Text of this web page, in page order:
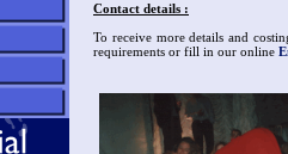
Contact details :
To receive more details and
requirements or fill in our online